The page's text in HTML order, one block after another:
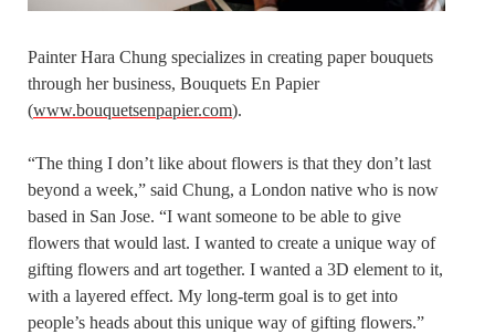
Painter Hara Chung specializes in creating paper bouquets
through her business, Bouquets En Papier
(www.bouquetsenpapier.com).
“The thing I don’t like about flowers is that they don’t last
beyond a week,” said Chung, a London native who is now
based in San Jose. “I want someone to be able to give
flowers that would last. I wanted to create a unique way of
gifting flowers and art together. I wanted a 3D element to it,
with a layered effect. My long-term goal is to get into
people’s heads about this unique way of gifting flowers.”